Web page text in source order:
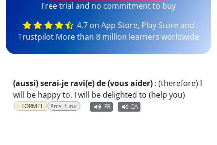
Free trial and no commitment to buy
4,7 on App Store, Play Store and
Trustpilot More than 8 million learners worldwide
(aussi) serai-je ravi(e) de (vous aider) : (therefore) I
will be happy to, I will be delighted to (help you)
FORMEL être, futur FR CA